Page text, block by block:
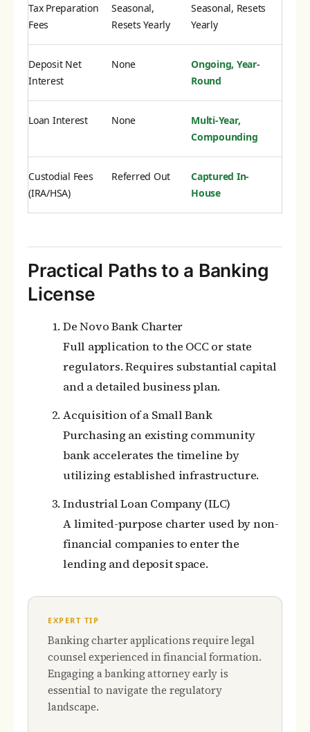
Tax Preparation
Fees
Seasonal,
Resets Yearly
Seasonal, Resets
Yearly
Deposit Net
Interest
None
Ongoing, Year-
Round
Loan Interest None
Multi-Year,
Compounding
Custodial Fees
(IRA/HSA)
Referred Out
Captured In-
House
Practical Paths to a Banking
License
De Novo Bank Charter
Full application to the OCC or state
regulators. Requires substantial capital
and a detailed business plan.
Acquisition of a Small Bank
Purchasing an existing community
bank accelerates the timeline by
utilizing established infrastructure.
Industrial Loan Company (ILC)
A limited-purpose charter used by non-
financial companies to enter the
lending and deposit space.
EXPERT TIP
Banking charter applications require legal
counsel experienced in financial formation.
Engaging a banking attorney early is
essential to navigate the regulatory
landscape.